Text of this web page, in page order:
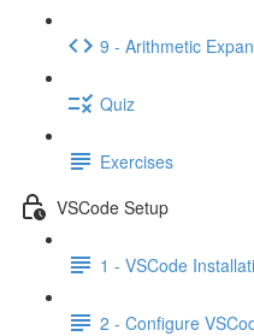
9 - Arithmetic
Quiz
Exercises
VSCode Setup
1 - VSCode
2 - Configure